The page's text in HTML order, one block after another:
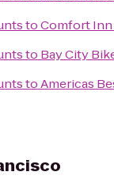
toComfort
to Bay City
toAmericas